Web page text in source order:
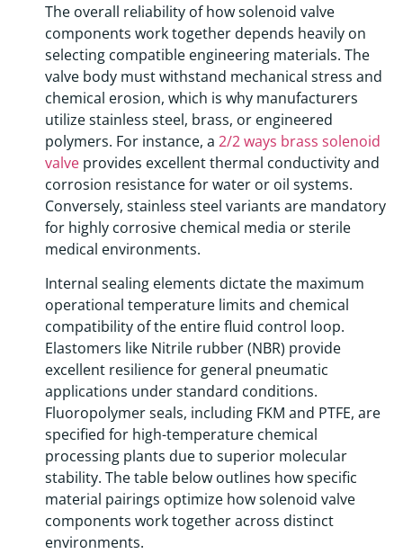
The overall reliability of how solenoid valve
components work together depends heavily on
selecting compatible engineering materials. The
valve body must withstand mechanical stress and
chemical erosion, which is why manufacturers
utilize stainless steel, brass, or engineered
polymers. For instance, a 2/2 ways brass solenoid
valve provides excellent thermal conductivity and
corrosion resistance for water or oil systems.
Conversely, stainless steel variants are mandatory
for highly corrosive chemical media or sterile
medical environments.
Internal sealing elements dictate the maximum
operational temperature limits and chemical
compatibility of the entire fluid control loop.
Elastomers like Nitrile rubber (NBR) provide
excellent resilience for general pneumatic
applications under standard conditions.
Fluoropolymer seals, including FKM and PTFE, are
specified for high-temperature chemical
processing plants due to superior molecular
stability. The table below outlines how specific
material pairings optimize how solenoid valve
components work together across distinct
environments.